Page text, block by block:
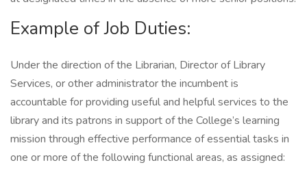
Example of Job Duties:
Under the direction of the Librarian, Director of Library
Services, or other administrator the incumbent is
accountable for providing useful and helpful services to the
library and its patrons in support of the College’s learning
mission through effective performance of essential tasks in
one or more of the following functional areas, as assigned: